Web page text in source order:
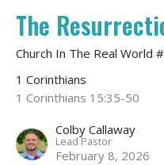
The
Church In The Real World
1 Corinthians
1 Corinthians 15:35-50
Colby Callaway
Lead Pastor
February 8, 2026